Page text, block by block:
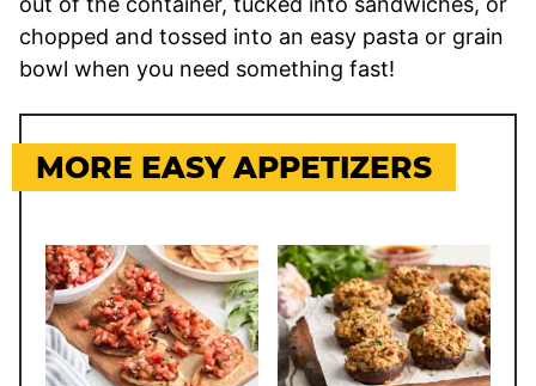
chopped and tossed into an easy pasta or grain
bowl when you need something fast!
MORE EASY APPETIZERS